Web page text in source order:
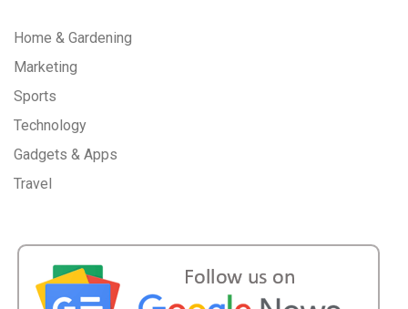
Home & Gardening
Marketing
Sports
Technology
Gadgets & Apps
Travel